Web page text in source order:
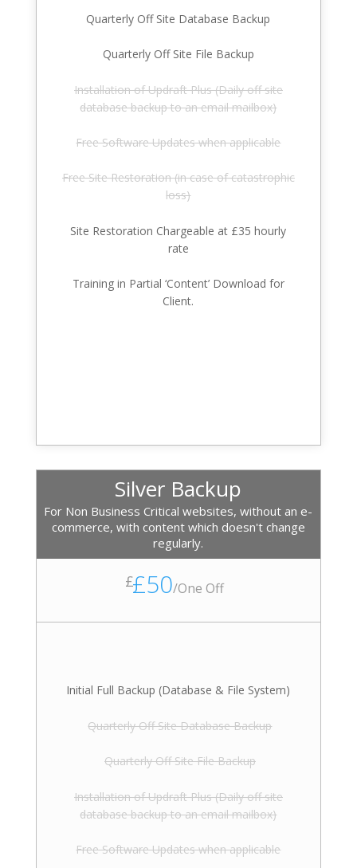
Quarterly Off Site Database Backup
Quarterly Off Site File Backup
Installation of Updraft Plus (Daily off site
database backup to an email mailbox)
Free Software Updates when applicable
Free Site Restoration (in case of catastrophic
loss)
Site Restoration Chargeable at £35 hourly
rate
Training in Partial ‘Content’ Download for
Client.
Silver Backup
For Non Business Critical websites, without an e-
commerce, with content which doesn't change
regularly.
££50/One Off
Initial Full Backup (Database & File System)
Quarterly Off Site Database Backup
Quarterly Off Site File Backup
Installation of Updraft Plus (Daily off site
database backup to an email mailbox)
Free Software Updates when applicable